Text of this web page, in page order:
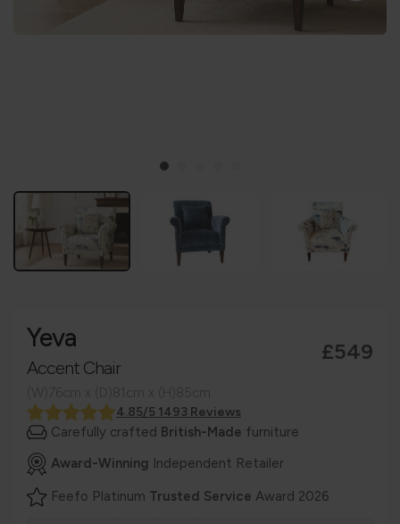
Yeva
Accent Chair
£549
4.85/5 1493 Reviews
Carefully crafted British-Made furniture
Award-Winning Independent Retailer
Feefo Platinum Trusted Service Award 2026